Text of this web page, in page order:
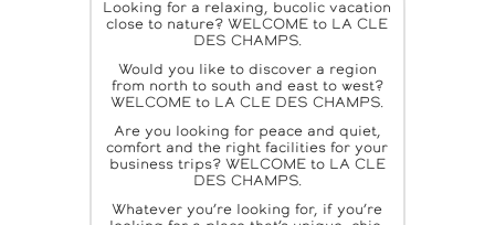
Looking for a relaxing, bucolic vacation
close to nature? WELCOME to LA CLE
DES CHAMPS.
Would you like to discover a region
from north to south and east to west?
WELCOME to LA CLE DES CHAMPS.
Are you looking for peace and quiet,
comfort and the right facilities for your
business trips? WELCOME to LA CLE
DES CHAMPS.
Whatever you’re looking for, if you’re